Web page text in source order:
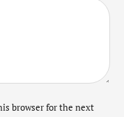
browser for the next